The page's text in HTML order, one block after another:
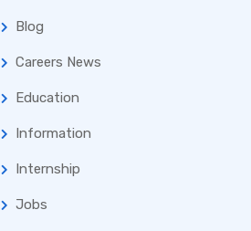
Blog
Careers News
Education
Information
Internship
Jobs